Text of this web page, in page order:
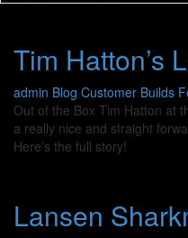
Tim Hatton’s
admin Blog Customer Builds
Out of the Box Tim Hatton at
a really nice and straight
Here’s the full story!
Lansen